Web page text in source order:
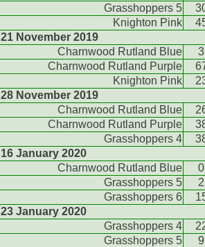
Grasshoppers 5
Knighton Pink
21 November 2019
Charnwood Rutland Blue
3
Charnwood Rutland Purple
Knighton Pink
28 November 2019
Charnwood Rutland Blue
Charnwood Rutland Purple
Grasshoppers 4
16 January 2020
Charnwood Rutland Blue
0
Grasshoppers 5
2
Grasshoppers 6
23 January 2020
Grasshoppers 4
Grasshoppers 5
9